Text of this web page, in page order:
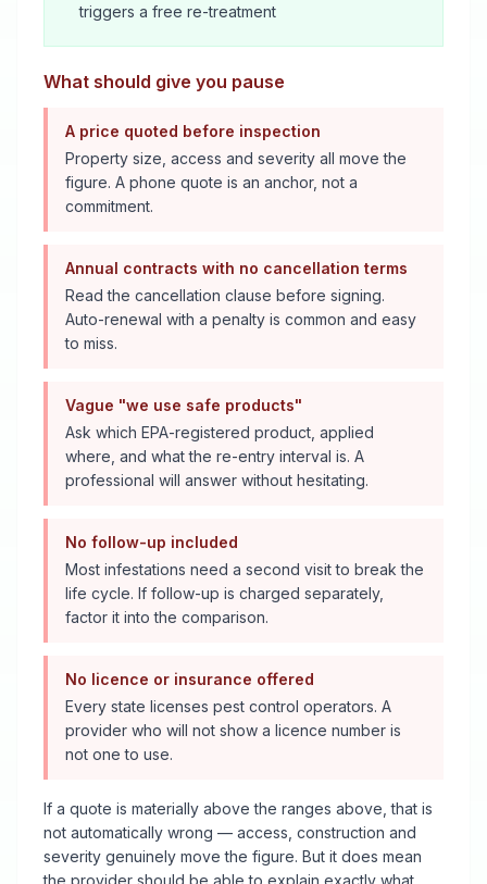
triggers a free re-treatment
What should give you pause
A price quoted before inspection
Property size, access and severity all move the
figure. A phone quote is an anchor, not a
commitment.
Annual contracts with no cancellation terms
Read the cancellation clause before signing.
Auto-renewal with a penalty is common and easy
to miss.
Vague "we use safe products"
Ask which EPA-registered product, applied
where, and what the re-entry interval is. A
professional will answer without hesitating.
No follow-up included
Most infestations need a second visit to break the
life cycle. If follow-up is charged separately,
factor it into the comparison.
No licence or insurance offered
Every state licenses pest control operators. A
provider who will not show a licence number is
not one to use.
If a quote is materially above the ranges above, that is
not automatically wrong — access, construction and
severity genuinely move the figure. But it does mean
the provider should be able to explain exactly what